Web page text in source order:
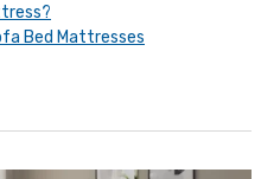
Bed Mattresses